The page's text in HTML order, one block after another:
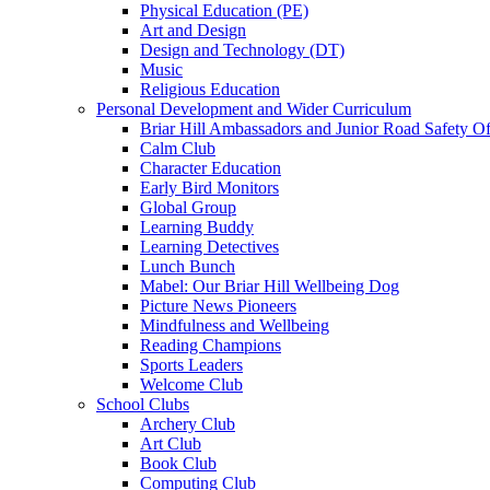
Physical Education (PE)
Art and Design
Design and Technology (DT)
Music
Religious Education
Personal Development and Wider Curriculum
Briar Hill Ambassadors and Junior Road Safety
Calm Club
Character Education
Early Bird Monitors
Global Group
Learning Buddy
Learning Detectives
Lunch Bunch
Mabel: Our Briar Hill Wellbeing Dog
Picture News Pioneers
Mindfulness and Wellbeing
Reading Champions
Sports Leaders
Welcome Club
School Clubs
Archery Club
Art Club
Book Club
Computing Club